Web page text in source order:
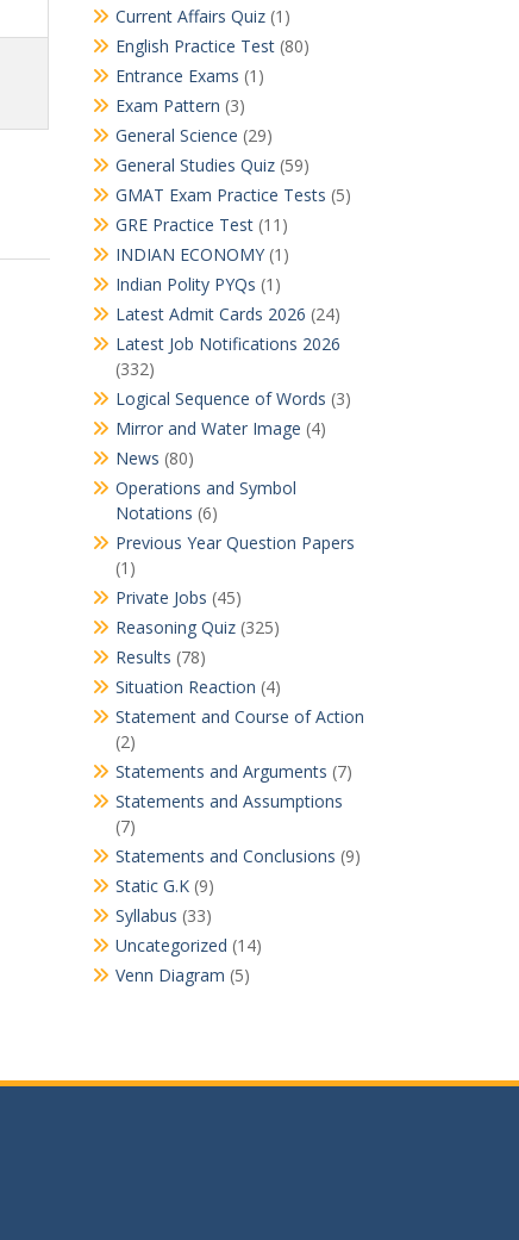
Current Affairs Quiz(1)
English Practice Test(80)
Entrance Exams (1)
Exam Pattern (3)
General Science (29)
General Studies Quiz(59)
GMAT Exam Practice Tests (5)
GRE Practice Test(11)
INDIAN ECONOMY(1)
Indian Polity PYQs (1)
Latest Admit Cards 2026 (24)
Latest Job Notifications 2026
(332)
Logical Sequence of Words (3)
Mirror and Water Image (4)
News (80)
Operations and Symbol
Notations (6)
Previous Year Question Papers
(1)
Private Jobs (45)
Reasoning Quiz(325)
Results (78)
Situation Reaction (4)
Statement and Course of Action
(2)
Statements and Arguments (7)
Statements and Assumptions
(7)
Statements and Conclusions (9)
Static G.K(9)
Syllabus (33)
Uncategorized (14)
Venn Diagram (5)